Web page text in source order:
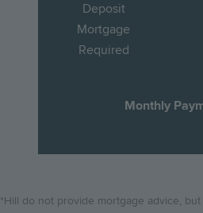
Deposit
Mortgage
Required
Monthly
*Hill do not provide mortgage advice,